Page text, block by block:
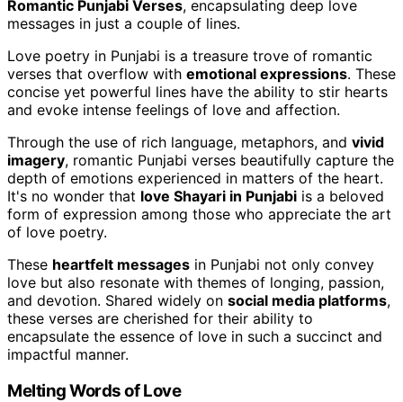
Romantic Punjabi Verses, encapsulating deep love
messages in just a couple of lines.
Love poetry in Punjabi is a treasure trove of romantic
verses that overflow with emotional expressions. These
concise yet powerful lines have the ability to stir hearts
and evoke intense feelings of love and affection.
Through the use of rich language, metaphors, and vivid
imagery, romantic Punjabi verses beautifully capture the
depth of emotions experienced in matters of the heart.
It's no wonder that love Shayari in Punjabi is a beloved
form of expression among those who appreciate the art
of love poetry.
These heartfelt messages in Punjabi not only convey
love but also resonate with themes of longing, passion,
and devotion. Shared widely on social media platforms,
these verses are cherished for their ability to
encapsulate the essence of love in such a succinct and
impactful manner.
Melting Words of Love